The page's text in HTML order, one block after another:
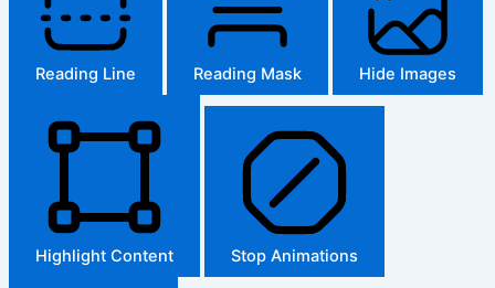
Reading Line Reading Mask Hide Images
Highlight Content Stop Animations